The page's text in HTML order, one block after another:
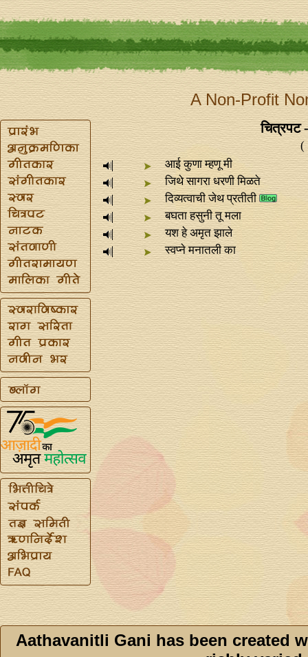
A Non-Profit
चित्रपट -
(
आई कुणा म्हणू मी
जिथे सागरा धरणी मिळते
दिव्यत्वाची जेथ प्रतीती
बघता हसुनी तू मला
यश हे अमृत झाले
स्वप्‍ने मनातली का
Aathavanitli Gani has been created